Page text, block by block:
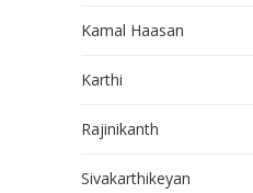
Kamal Haasan
Karthi
Rajinikanth
Sivakarthikeyan